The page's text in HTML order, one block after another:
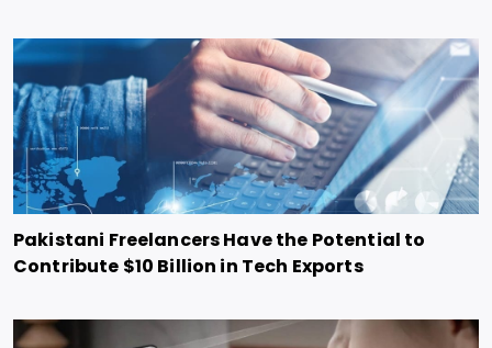
Pakistani Freelancers Have the Potential to
Contribute $10 Billion in Tech Exports